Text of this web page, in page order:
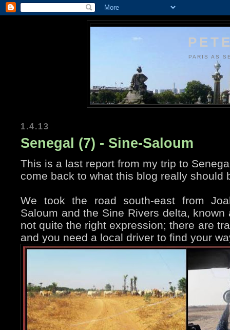
PARIS AS
1.4.13
Senegal (7) - Sine-Saloum
This is a last report from my trip to
come back to what this blog really should
We took the road south-east from
Saloum and the Sine Rivers delta,
not quite the right expression; there are
and you need a local driver to find your